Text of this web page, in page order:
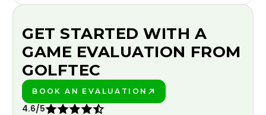
GET STARTED WITH A
GAME EVALUATION FROM
GOLFTEC
BOOK AN EVALUATION
4.6/5